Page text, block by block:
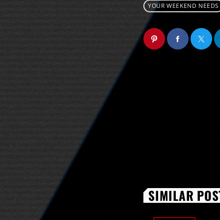
YOUR WEEKEND NEEDS
SIMILAR